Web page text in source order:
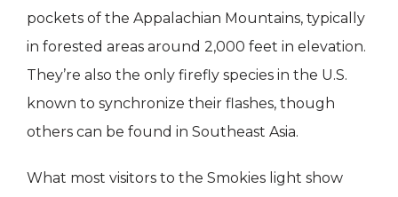
pockets of the Appalachian Mountains, typically
in forested areas around 2,000 feet in elevation.
They’re also the only firefly species in the U.S.
known to synchronize their flashes, though
others can be found in Southeast Asia.
What most visitors to the Smokies light show